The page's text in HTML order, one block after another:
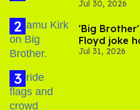
substance in
Jul 30, 2026
'Big
Floyd joke
boycott
Jul 31, 2026